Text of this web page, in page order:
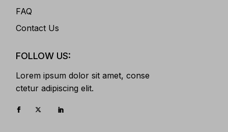
FAQ
Contact Us
FOLLOW US:
Lorem ipsum dolor sit amet, conse
ctetur adipiscing elit.